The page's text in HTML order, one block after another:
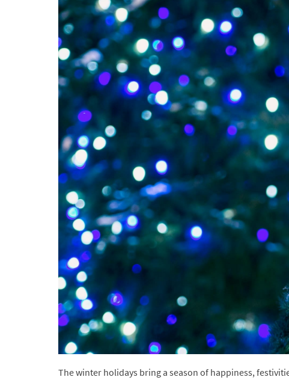
Prom Limo Beloit
Prom Limo South Beloit
Prom Limo Rockton
Prom Limo Machesney
Prom Limo Roscoe
Prom Limo Poplar Grove
Prom Limo Lawrence
Prom Limo Winnebago
Prom Limo Rockford
Prom Limo New Milford
Prom Limo Belvidere
Long Distance Limo Service
Door To Door Limo Service
Hourly Limo Service
Bachelor & Bachelorette
Birthday Limo Service
The winter holidays bring a season of happiness,